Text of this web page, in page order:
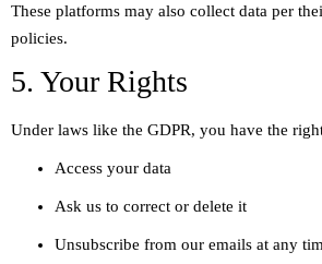
These platforms may also collect data per
policies.
5. Your Rights
Under laws like the GDPR, you have the
Access your data
Ask us to correct or delete it
Unsubscribe from our emails at any